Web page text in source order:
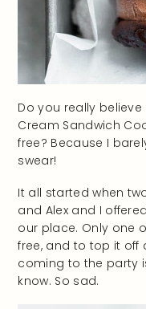
Do you really
Cream Sandwich
free? Because I
swear!
It all started when
and Alex and I
our place. Only one
free, and to top it off
coming to the party
know. So sad.